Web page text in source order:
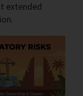
extended